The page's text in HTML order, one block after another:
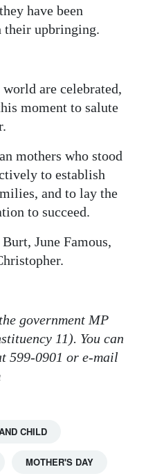
have been
their upbringing.
are celebrated,
moment to salute
mothers who stood
to establish
and to lay the
to succeed.
June Famous,
government MP
11). You can
599-0901 or e-mail
CHILD
MOTHER'S DAY